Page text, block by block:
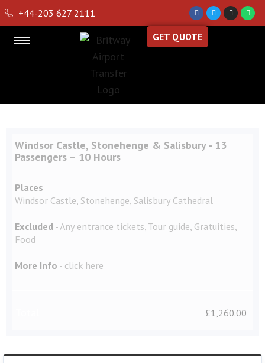
+44-203 627 2111
GET QUOTE
Windsor Castle, Stonehenge & Salisbury - 13
Passengers – 10 Hours
Places
Windsor Castle, Stonehenge, Salisbury Cathedral
Excluded - Any entrance tickets, Tour guide, Gratuities,
Food
More Info - click here
£1,260.00